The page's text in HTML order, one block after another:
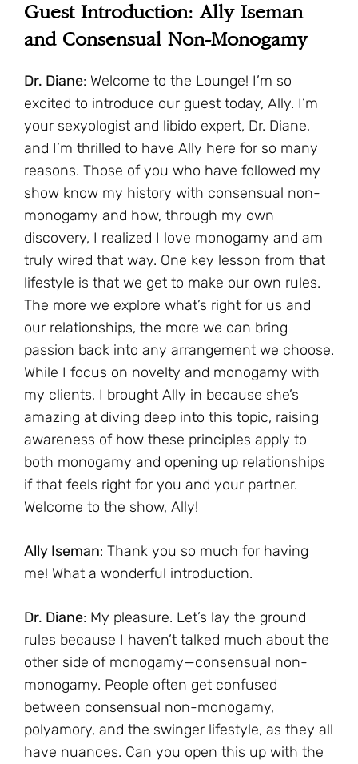
Guest Introduction: Ally Iseman
and Consensual Non-Monogamy
Dr. Diane: Welcome to the Lounge! I’m so
excited to introduce our guest today, Ally. I’m
your sexyologist and libido expert, Dr. Diane,
and I’m thrilled to have Ally here for so many
reasons. Those of you who have followed my
show know my history with consensual non-
monogamy and how, through my own
discovery, I realized I love monogamy and am
truly wired that way. One key lesson from that
lifestyle is that we get to make our own rules.
The more we explore what’s right for us and
our relationships, the more we can bring
passion back into any arrangement we choose.
While I focus on novelty and monogamy with
my clients, I brought Ally in because she’s
amazing at diving deep into this topic, raising
awareness of how these principles apply to
both monogamy and opening up relationships
if that feels right for you and your partner.
Welcome to the show, Ally!
Ally Iseman: Thank you so much for having
me! What a wonderful introduction.
Dr. Diane: My pleasure. Let’s lay the ground
rules because I haven’t talked much about the
other side of monogamy—consensual non-
monogamy. People often get confused
between consensual non-monogamy,
polyamory, and the swinger lifestyle, as they all
have nuances. Can you open this up with the